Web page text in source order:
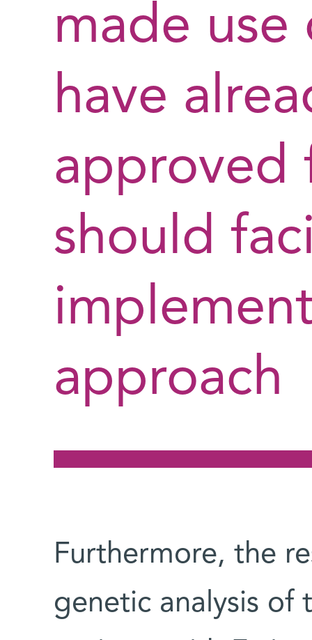
made
have
approved
should
approach
Furthermore, the
genetic analysis of